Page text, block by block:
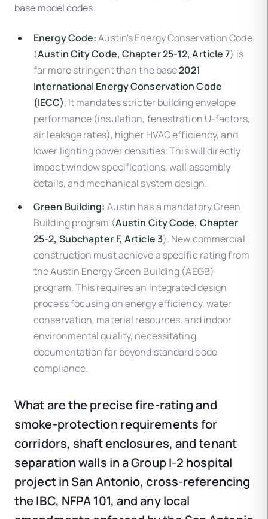
base model codes.
Energy Code:Austin's Energy Conservation Code
(Austin City Code, Chapter 25-12, Article 7) is
far more stringent than the base2021
International Energy Conservation Code
(IECC). It mandates stricter building envelope
performance (insulation, fenestration U-factors,
air leakage rates), higher HVAC efficiency, and
lower lighting power densities. This will directly
impact window specifications, wall assembly
details, and mechanical system design.
Green Building: Austin has a mandatory Green
Building program (Austin City Code, Chapter
25-2, Subchapter F, Article 3). New commercial
construction must achieve a specific rating from
the Austin Energy Green Building (AEGB)
program. This requires an integrated design
process focusing on energy efficiency, water
conservation, material resources, and indoor
environmental quality, necessitating
documentation far beyond standard code
compliance.
What are the precise fire-rating and
smoke-protection requirements for
corridors, shaft enclosures, and tenant
separation walls in a Group I-2 hospital
project in San Antonio, cross-referencing
the IBC, NFPA 101, and any local